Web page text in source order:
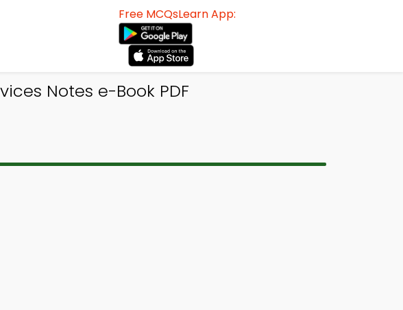
Free MCQsLearn App:
Notes e-Book PDF